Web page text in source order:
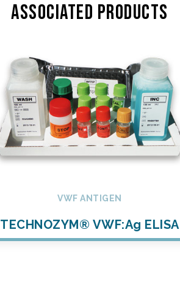
Associated products
VWF ANTIGEN
TECHNOZYM® VWF:Ag ELISA